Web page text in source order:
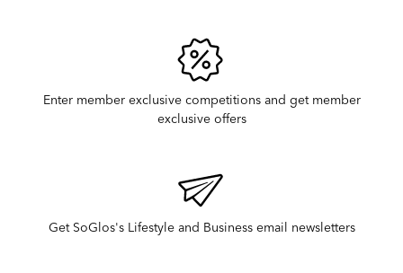
Enter member exclusive competitions and get member
exclusive offers
Get SoGlos's Lifestyle and Business email newsletters